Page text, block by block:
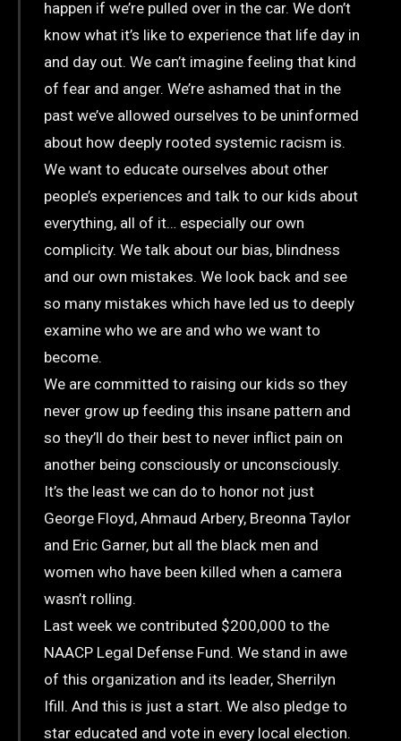
happen if we’re pulled over in the car. We don’t
know what it’s like to experience that life day in
and day out. We can’t imagine feeling that kind
of fear and anger. We’re ashamed that in the
past we’ve allowed ourselves to be uninformed
about how deeply rooted systemic racism is.
We want to educate ourselves about other
people’s experiences and talk to our kids about
everything, all of it… especially our own
complicity. We talk about our bias, blindness
and our own mistakes. We look back and see
so many mistakes which have led us to deeply
examine who we are and who we want to
become.
We are committed to raising our kids so they
never grow up feeding this insane pattern and
so they’ll do their best to never inflict pain on
another being consciously or unconsciously.
It’s the least we can do to honor not just
George Floyd, Ahmaud Arbery, Breonna Taylor
and Eric Garner, but all the black men and
women who have been killed when a camera
wasn’t rolling.
Last week we contributed $200,000 to the
NAACP Legal Defense Fund. We stand in awe
of this organization and its leader, Sherrilyn
Ifill. And this is just a start. We also pledge to
star educated and vote in every local election.